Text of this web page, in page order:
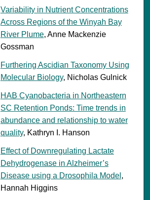
Variability in Nutrient Concentrations
Across Regions of the Winyah Bay
River Plume, Anne Mackenzie
Gossman
Furthering Ascidian Taxonomy Using
Molecular Biology, Nicholas Gulnick
HAB Cyanobacteria in Northeastern
SC Retention Ponds: Time trends in
abundance and relationship to water
quality, Kathryn I. Hanson
Effect of Downregulating Lactate
Dehydrogenase in Alzheimer’s
Disease using a Drosophila Model ,
Hannah Higgins